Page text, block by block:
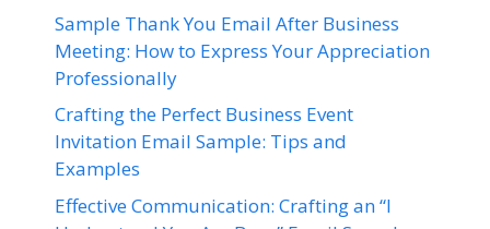
Sample Thank You Email After Business
Meeting: How to Express Your Appreciation
Professionally
Crafting the Perfect Business Event
Invitation Email Sample: Tips and
Examples
Effective Communication: Crafting an “I